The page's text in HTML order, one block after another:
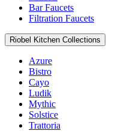
Bar Faucets
Filtration Faucets
Riobel Kitchen Collections
Azure
Bistro
Cayo
Ludik
Mythic
Solstice
Trattoria